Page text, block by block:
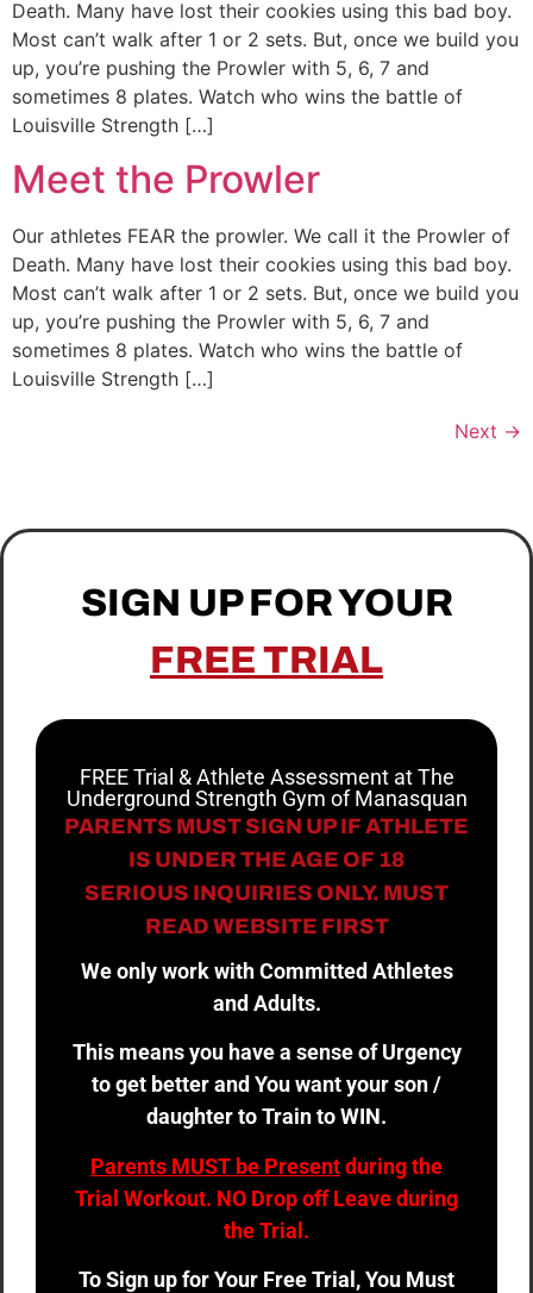
Death. Many have lost their cookies using this bad boy.
Most can’t walk after 1 or 2 sets. But, once we build you
up, you’re pushing the Prowler with 5, 6, 7 and
sometimes 8 plates. Watch who wins the battle of
Louisville Strength […]
Meet the Prowler
Our athletes FEAR the prowler. We call it the Prowler of
Death. Many have lost their cookies using this bad boy.
Most can’t walk after 1 or 2 sets. But, once we build you
up, you’re pushing the Prowler with 5, 6, 7 and
sometimes 8 plates. Watch who wins the battle of
Louisville Strength […]
Next →
SIGN UP FOR YOUR
FREE TRIAL
FREE Trial & Athlete Assessment at The
Underground Strength Gym of Manasquan
PARENTS MUST SIGN UP IF ATHLETE
IS UNDER THE AGE OF 18
SERIOUS INQUIRIES ONLY. MUST
READ WEBSITE FIRST
We only work with Committed Athletes
and Adults.
This means you have a sense of Urgency
to get better and You want your son /
daughter to Train to WIN.
Parents MUST be Presentduring the
Trial Workout. NO Drop off Leave during
the Trial.
To Sign up for Your Free Trial, You Must